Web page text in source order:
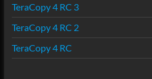
TeraCopy 4 RC 3
TeraCopy 4 RC 2
TeraCopy 4 RC